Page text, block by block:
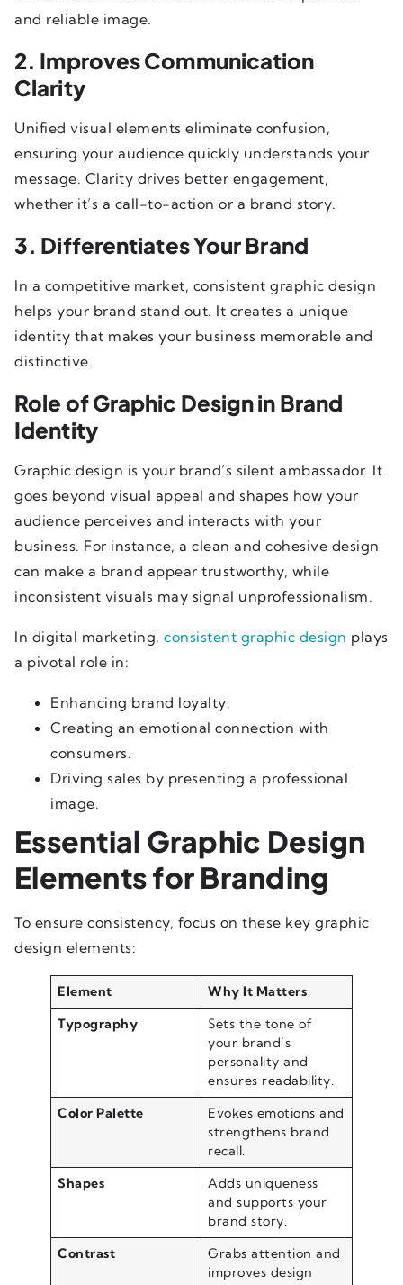
and reliable image.
2. Improves Communication
Clarity
Unified visual elements eliminate confusion,
ensuring your audience quickly understands your
message. Clarity drives better engagement,
whether it’s a call-to-action or a brand story.
3. Differentiates Your Brand
In a competitive market, consistent graphic design
helps your brand stand out. It creates a unique
identity that makes your business memorable and
distinctive.
Role of Graphic Design in Brand
Identity
Graphic design is your brand’s silent ambassador. It
goes beyond visual appeal and shapes how your
audience perceives and interacts with your
business. For instance, a clean and cohesive design
can make a brand appear trustworthy, while
inconsistent visuals may signal unprofessionalism.
In digital marketing, consistent graphic design plays
a pivotal role in:
Enhancing brand loyalty.
Creating an emotional connection with
consumers.
Driving sales by presenting a professional
image.
Essential Graphic Design
Elements for Branding
To ensure consistency, focus on these key graphic
design elements:
Element
Why It Matters
Typography
Sets the tone of
your brand’s
personality and
ensures readability.
Color Palette
Evokes emotions and
strengthens brand
recall.
Shapes
Adds uniqueness
and supports your
brand story.
Contrast
Grabs attention and
improves design